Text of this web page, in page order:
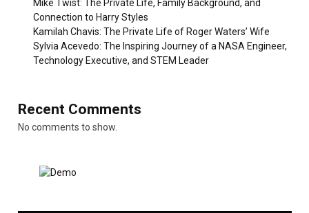
Mike Twist: The Private Life, Family Background, and
Connection to Harry Styles
Kamilah Chavis: The Private Life of Roger Waters’ Wife
Sylvia Acevedo: The Inspiring Journey of a NASA Engineer,
Technology Executive, and STEM Leader
Recent Comments
No comments to show.